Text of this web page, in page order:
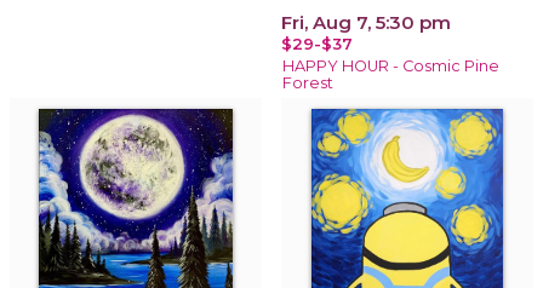
Fri, Aug 7, 5:30 pm
$29-$37
HAPPY HOUR - Cosmic Pine
Forest